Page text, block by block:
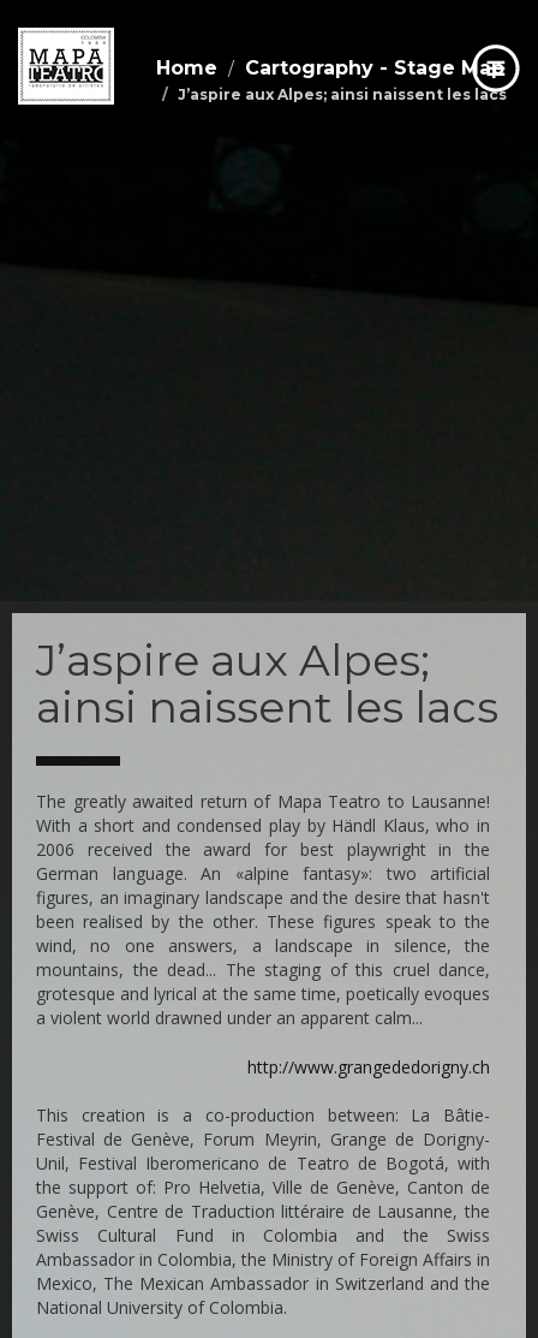
Skip
content
Home Cartography - Stage Map
J’aspire aux Alpes; ainsi naissent les lacs
J’aspire aux Alpes;
ainsi naissent les lacs
The greatly awaited return of Mapa Teatro to Lausanne!
With a short and condensed play by Händl Klaus, who in
2006 received the award for best playwright in the
German language. An «alpine fantasy»: two artificial
figures, an imaginary landscape and the desire that hasn't
been realised by the other. These figures speak to the
wind, no one answers, a landscape in silence, the
mountains, the dead... The staging of this cruel dance,
grotesque and lyrical at the same time, poetically evoques
a violent world drawned under an apparent calm...
http://www.grangededorigny.ch
This creation is a co-production between: La Bâtie-
Festival de Genève, Forum Meyrin, Grange de Dorigny-
Unil, Festival Iberomericano de Teatro de Bogotá, with
the support of: Pro Helvetia, Ville de Genève, Canton de
Genève, Centre de Traduction littéraire de Lausanne, the
Swiss Cultural Fund in Colombia and the Swiss
Ambassador in Colombia, the Ministry of Foreign Affairs in
Mexico, The Mexican Ambassador in Switzerland and the
National University of Colombia.